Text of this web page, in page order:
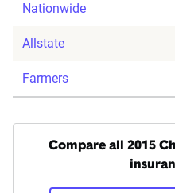
Nationwide
Allstate
Farmers
Compare all 2015